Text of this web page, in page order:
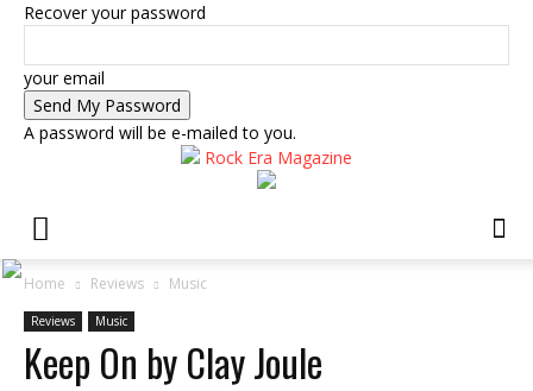
Recover your password
your email
A password will be e-mailed to you.
Rock Era Magazine
Home Reviews Music
Reviews Music
Keep On by Clay Joule